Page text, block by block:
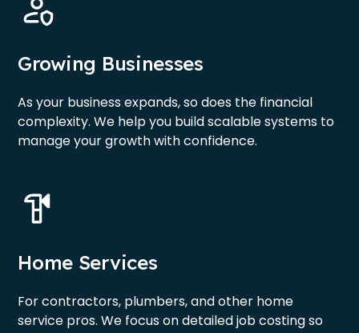
Growing Businesses
As your business expands, so does the financial
complexity. We help you build scalable systems to
manage your growth with confidence.
Home Services
For contractors, plumbers, and other home
service pros. We focus on detailed job costing so